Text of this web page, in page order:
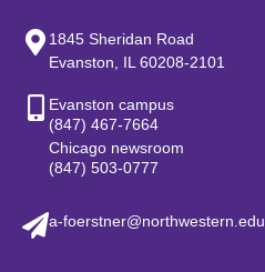
1845 Sheridan Road
Evanston, IL 60208-2101
Evanston campus
(847) 467-7664
Chicago newsroom
(847) 503-0777
a-foerstner@northwestern.edu